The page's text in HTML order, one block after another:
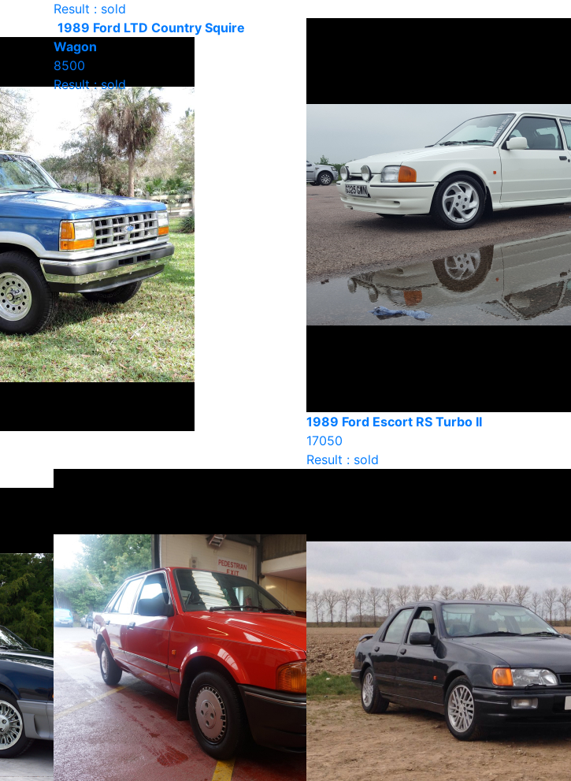
Result : sold
1989 Ford LTD Country Squire
Wagon
8500
Result : sold
1989 Ford Escort RS Turbo II
17050
Result : sold